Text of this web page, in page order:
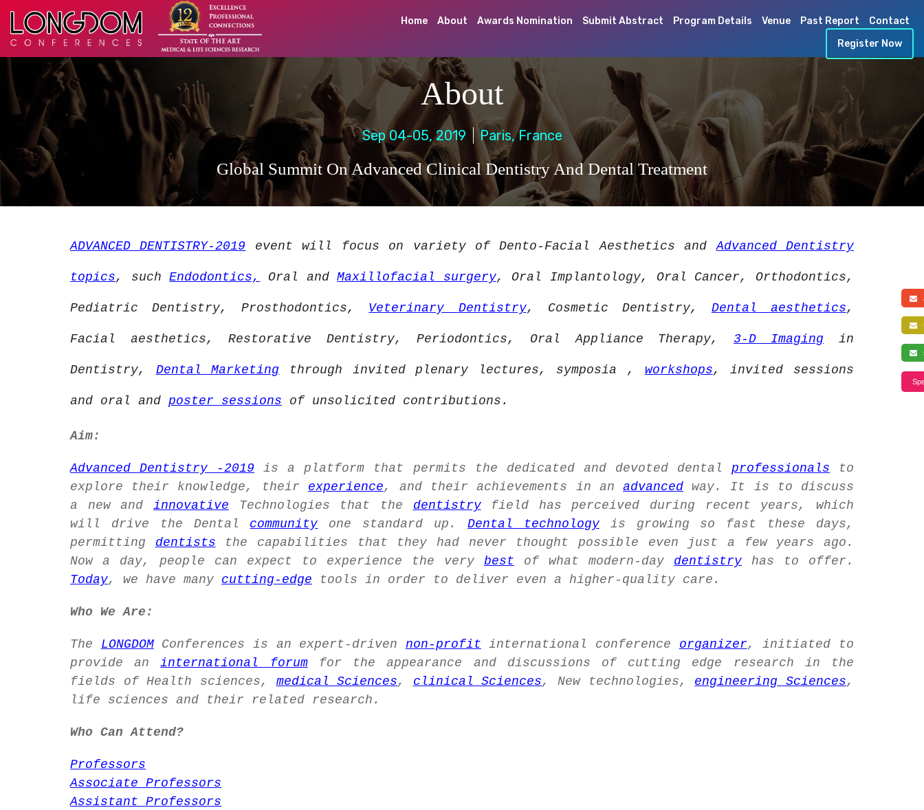
Home About Awards Nomination Submit Abstract Program Details Venue Past Report
Contact
Register Now
About
Sep 04-05, 2019 Paris, France
Global Summit On Advanced Clinical Dentistry And Dental Treatment
ADVANCED DENTISTRY-2019 event will focus on variety of Dento-Facial Aesthetics andAdvanced Dentistry
topics, suchEndodontics, Oral andMaxillofacial surgery, Oral Implantology, Oral Cancer, Orthodontics,
Pediatric Dentistry, Prosthodontics, Veterinary Dentistry, Cosmetic Dentistry, Dental aesthetics,
Facial aesthetics, Restorative Dentistry, Periodontics, Oral Appliance Therapy, 3-D Imaging in
Dentistry, Dental Marketing through invited plenary lectures, symposia , workshops, invited sessions
and oral and poster sessions of unsolicited contributions.
Aim:
Advanced Dentistry -2019 is a platform that permits the dedicated and devoted dental professionals to
explore their knowledge, their experience, and their achievements in anadvanced way. It is to discuss
a new and innovative Technologies that the dentistryfield has perceived during recent years, which
will drive the Dental community one standard up. Dental technologyis growing so fast these days,
permitting dentists the capabilities that they had never thought possible even just a few years ago.
Now a day, people can expect to experience the very best of what modern-day dentistry has to offer.
Today, we have many cutting-edge tools in order to deliver even a higher-quality care.
Who We Are:
The LONGDOMConferences is an expert-driven non-profit international conference organizer, initiated to
provide aninternational forumfor the appearance and discussions of cutting edge research in the
fields of Health sciences, medical Sciences, clinical Sciences, New technologies, engineering Sciences,
life sciences and their related research.
Who Can Attend?
Professors
Associate Professors
Assistant Professors